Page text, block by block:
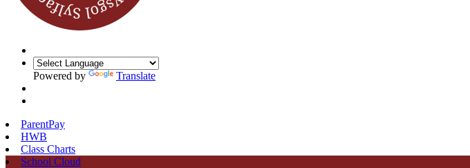
Powered by Translate
ParentPay
HWB
Class Charts
School Cloud